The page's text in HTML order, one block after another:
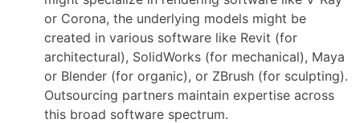
or Corona, the underlying models might be
created in various software like Revit (for
architectural), SolidWorks (for mechanical), Maya
or Blender (for organic), or ZBrush (for sculpting).
Outsourcing partners maintain expertise across
this broad software spectrum.